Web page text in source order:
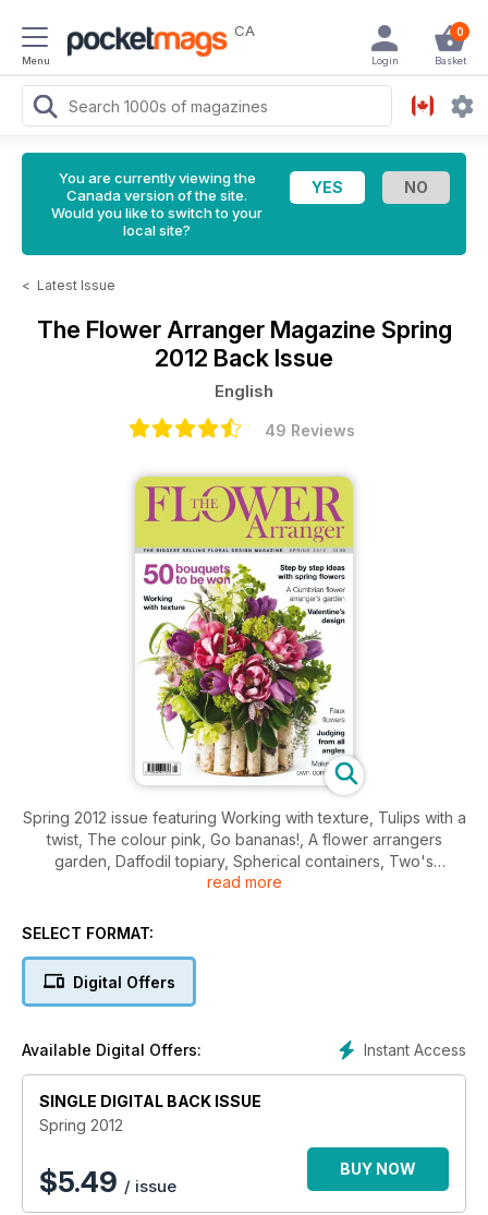
Menu
CA 0
Basket
Login
You are currently viewing the
Canada version of the site.
Would you like to switch to your
local site?
< Latest Issue
The Flower Arranger Magazine Spring
2012 Back Issue
English
49 Reviews
Spring 2012 issue featuring Working with texture, Tulips with a
twist, The colour pink, Go bananas!, A flower arrangers
garden, Daffodil topiary, Spherical containers, Two's
read more
SELECT FORMAT:
Digital Offers
Instant Access
Available Digital Offers:
SINGLE DIGITAL BACK ISSUE
Spring 2012
$5.49 / issue
BUY NOW